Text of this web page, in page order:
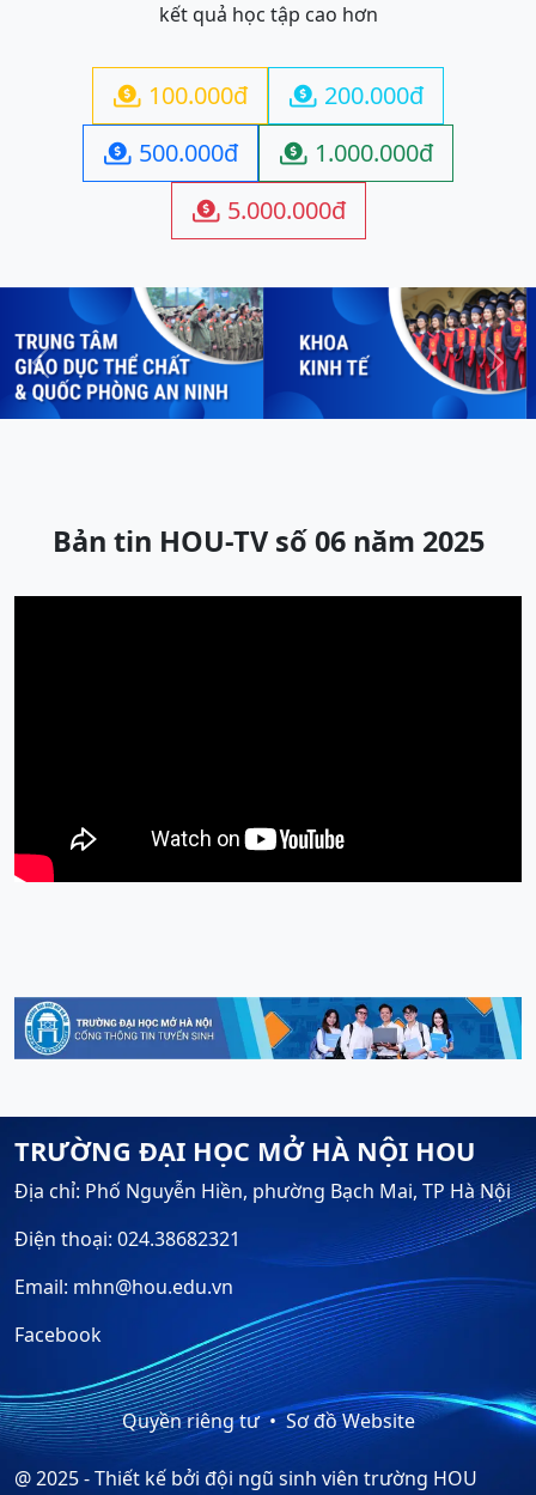
kết quả học tập cao hơn
 100.000đ  200.000đ
 500.000đ  1.000.000đ
 5.000.000đ
Previous Next
Bản tin HOU-TV số 06 năm 2025
TRƯỜNG ĐẠI HỌC MỞ HÀ NỘI HOU
Địa chỉ: Phố Nguyễn Hiền, phường Bạch Mai, TP Hà Nội
Điện thoại: 024.38682321
Email: mhn@hou.edu.vn
Facebook
Quyền riêng tư Sơ đồ Website
@ 2025 - Thiết kế bởi đội ngũ sinh viên trường HOU